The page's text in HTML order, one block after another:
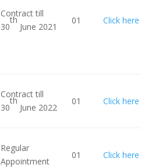
Contract till
30
th
June 2021
01 Click here
Contract till
30
th
June 2022
01 Click here
Regular
Appointment
01 Click here